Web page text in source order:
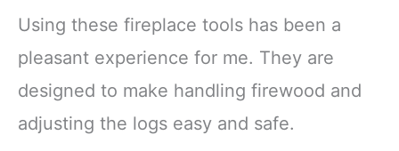
Using these fireplace tools has been a
pleasant experience for me. They are
designed to make handling firewood and
adjusting the logs easy and safe.